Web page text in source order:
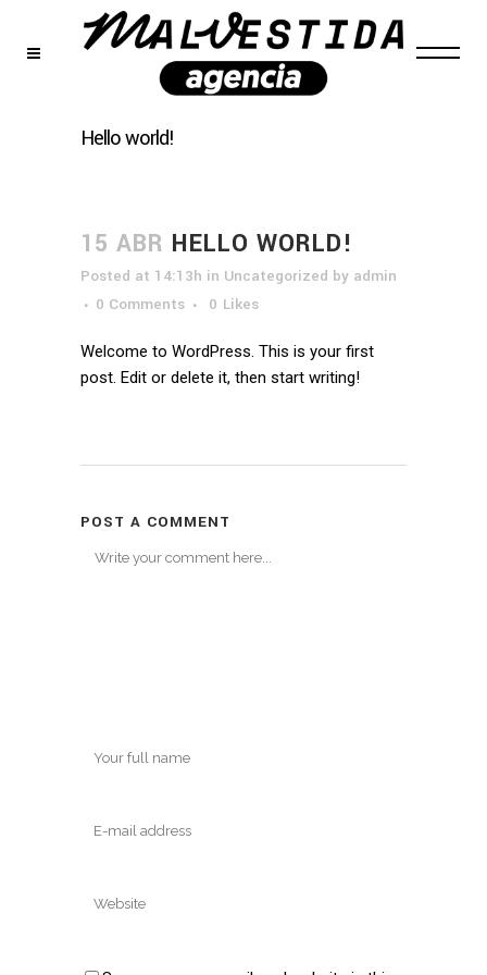
Hello world!
15 ABR HELLO WORLD!
Posted at 14:13h in Uncategorized by admin
0 Comments
0 Likes
Welcome to WordPress. This is your first
post. Edit or delete it, then start writing!
POST A COMMENT